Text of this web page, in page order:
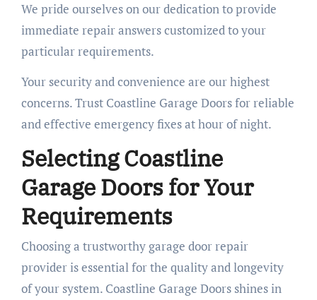
We pride ourselves on our dedication to provide
immediate repair answers customized to your
particular requirements.
Your security and convenience are our highest
concerns. Trust Coastline Garage Doors for reliable
and effective emergency fixes at hour of night.
Selecting Coastline
Garage Doors for Your
Requirements
Choosing a trustworthy garage door repair
provider is essential for the quality and longevity
of your system. Coastline Garage Doors shines in